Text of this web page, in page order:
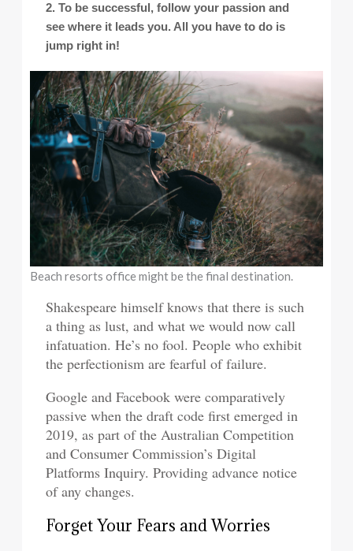
2. To be successful, follow your passion and
see where it leads you. All you have to do is
jump right in!
Beach resorts office might be the final destination.
Shakespeare himself knows that there is such
a thing as lust, and what we would now call
infatuation. He’s no fool. People who exhibit
the perfectionism are fearful of failure.
Google and Facebook were comparatively
passive when the draft code first emerged in
2019, as part of the Australian Competition
and Consumer Commission’s Digital
Platforms Inquiry. Providing advance notice
of any changes.
Forget Your Fears and Worries